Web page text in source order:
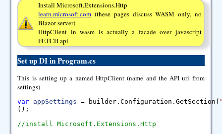
Install Microsoft.Extensions.Http
learn.microsoft.com (these pages discuss WASM only, no
Blazor server)
HttpClient in wasm is actually a facade over javascript
FETCH api
Set up DI in Program.cs
This is setting up a named HttpClient (name and the API uri from
settings).
var appSettings = builder.Configuration.GetSection(
();
//install Microsoft.Extensions.Http